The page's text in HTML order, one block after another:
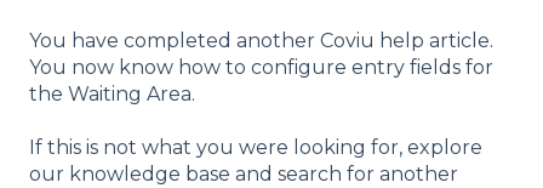
You have completed another Coviu help article.
You now know how to configure entry fields for
the Waiting Area.
If this is not what you were looking for, explore
our knowledge base and search for another